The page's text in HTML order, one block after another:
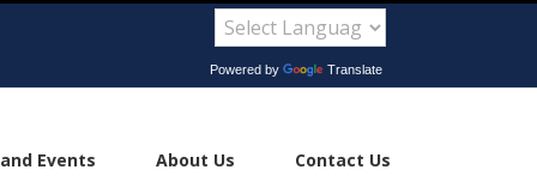
Powered by Translate
Events About Us Contact Us